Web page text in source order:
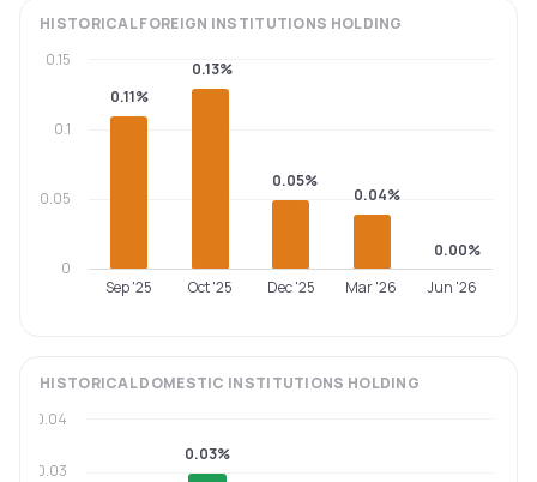
HISTORICALFOREIGN INSTITUTIONS HOLDING
0.11%
0.13%
0.05%
0.04%
0.00%
Sep '25
Oct '25 Dec '25 Mar '26 Jun '26
0
0.05
0.1
0.15
HISTORICALDOMESTIC INSTITUTIONS HOLDING
0.03%
0.03
0.04